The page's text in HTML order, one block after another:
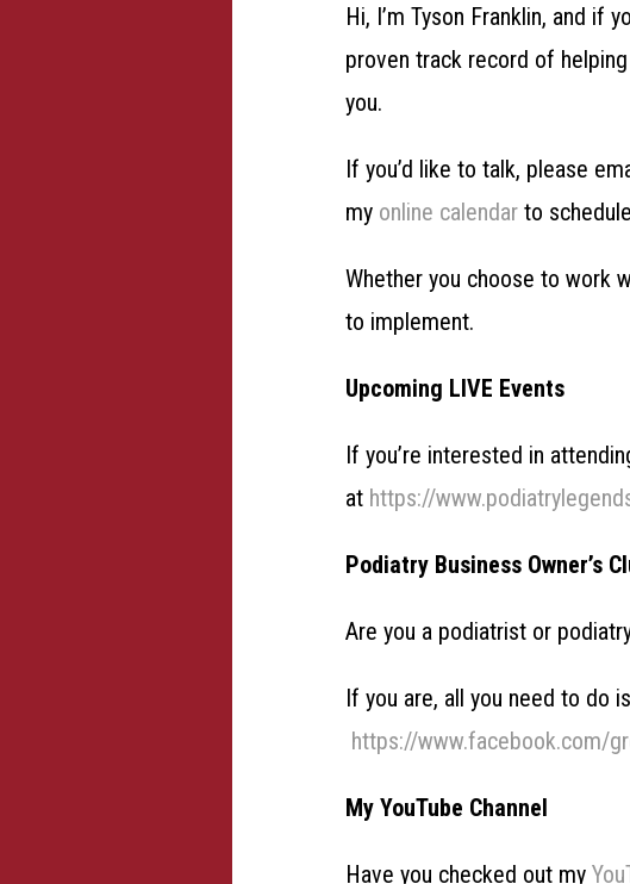
Hi, I’m Tyson Franklin, and if
proven track record of
you.
If you’d like to talk, please
my online calendar to
Whether you choose to work
to implement.
Upcoming LIVE Events
If you’re interested in
at https://
Podiatry Business Owner’s
Are you a podiatrist or
If you are, all you need to do
https://www.facebook.com/
My YouTube Channel
Have you checked out my